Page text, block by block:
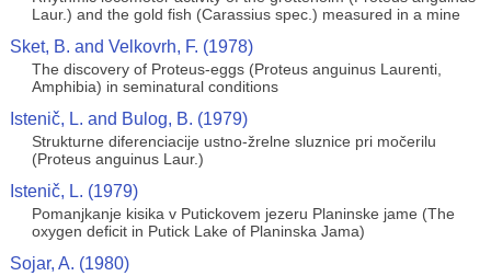
Laur.) and the gold fish (Carassius spec.) measured in a mine
Sket, B. and Velkovrh, F. (1978)
The discovery of Proteus-eggs (Proteus anguinus Laurenti,
Amphibia) in seminatural conditions
Istenič, L. and Bulog, B. (1979)
Strukturne diferenciacije ustno-žrelne sluznice pri močerilu
(Proteus anguinus Laur.)
Istenič, L. (1979)
Pomanjkanje kisika v Putickovem jezeru Planinske jame (The
oxygen deficit in Putick Lake of Planinska Jama)
Sojar, A. (1980)